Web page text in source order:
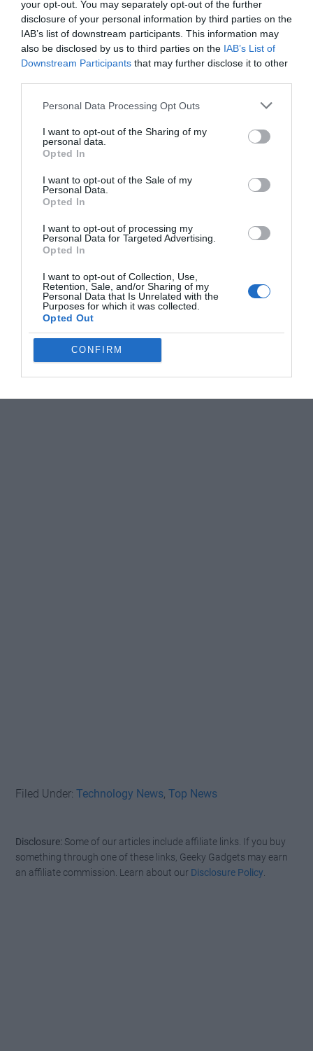
your opt-out. You may separately opt-out of the further
disclosure of your personal information by third parties on the
IAB’s list of downstream participants. This information may
also be disclosed by us to third parties on the IAB’s List of
Downstream Participants that may further disclose it to other
Personal Data Processing Opt Outs
I want to opt-out of the Sharing of my
personal data.
Opted In
I want to opt-out of the Sale of my
Personal Data.
Opted In
I want to opt-out of processing my
Personal Data for Targeted Advertising.
Opted In
I want to opt-out of Collection, Use,
Retention, Sale, and/or Sharing of my
Personal Data that Is Unrelated with the
Purposes for which it was collected.
Opted Out
CONFIRM
ProLogium’s solid-state battery technology represents a
significant advancement in energy storage, addressing critical
challenges such as safety, performance and scalability. By
eliminating thermal runaway risks, enhancing conductivity and
streamlining manufacturing processes, the company has set a
new benchmark for the industry.
of the aerospace sector, ProLogium’s innovations offer a glimpse
into a future where batteries are
expansion, ProLogium is paving the way for the widespread
adoption of solid-state batteries across a variety of industries,
solutions.
Filed Under:Technology News ,Top News
Disclosure: Some of our articles include affiliate links. If you buy
something through one of these links, Geeky Gadgets may earn
an affiliate commission. Learn about our Disclosure Policy